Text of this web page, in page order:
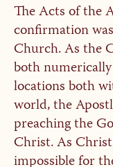
The Acts of the
confirmation
Church. As the
both
locations both
world, the
preaching the
Christ. As
impossible for